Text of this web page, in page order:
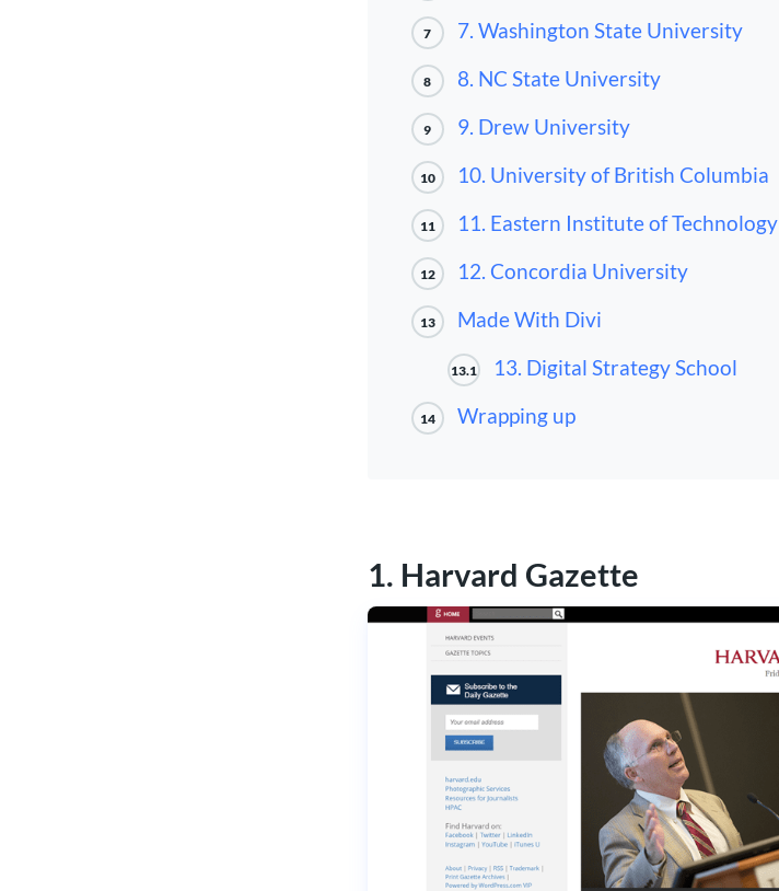
7 7. Washington State University
8 8. NC State University
9 9. Drew University
10 10. University of British Columbia
11 11. Eastern Institute of Technology
12 12. Concordia University
13 Made With Divi
13.1 13. Digital Strategy School
14 Wrapping up
1. Harvard Gazette